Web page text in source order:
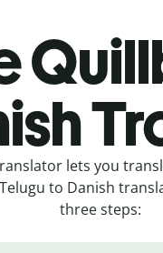
lets you
to Danish
three steps: